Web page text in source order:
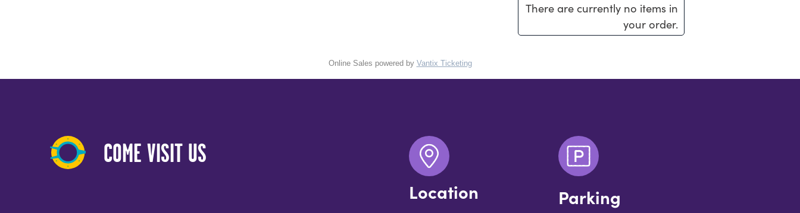
There are currently no items in
your order.
Online Sales powered by Vantix Ticketing
COME VISIT US
Location Parking